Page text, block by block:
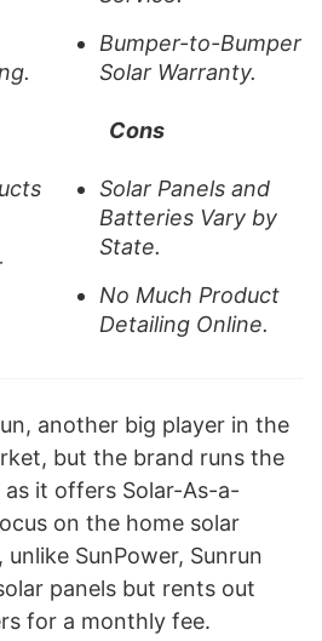
Bumper-to-Bumper
Solar Warranty.
Cons
Solar Panels and
Batteries Vary by
State.
No Much Product
Detailing Online.
another big player in the
but the brand runs the
it offers Solar-As-a-
on the home solar
unlike SunPower, Sunrun
panels but rents out
for a monthly fee.